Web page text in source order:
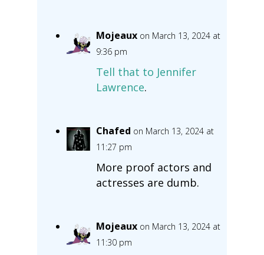
Mojeaux on March 13, 2024 at
9:36 pm
Tell that to Jennifer
Lawrence.
Chafed on March 13, 2024 at
11:27 pm
More proof actors and
actresses are dumb.
Mojeaux on March 13, 2024 at
11:30 pm